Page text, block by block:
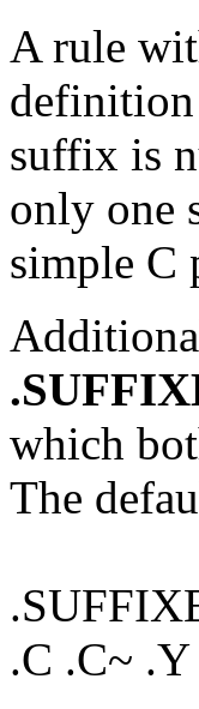
A rule
suffix is
only one
simple C
which
The
.C .C~